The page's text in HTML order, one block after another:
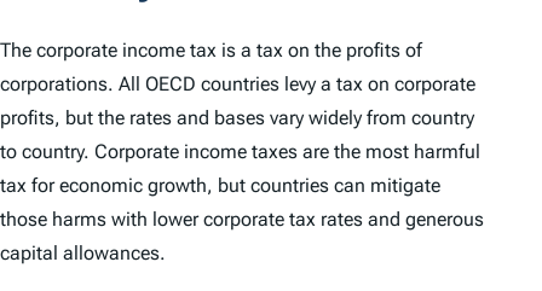
The corporate income tax is a tax on the profits of
corporations. All OECD countries levy a tax on corporate
profits, but the rates and bases vary widely from country
to country. Corporate income taxes are the most harmful
tax for economic growth, but countries can mitigate
those harms with lower corporate tax rates and generous
capital allowances.